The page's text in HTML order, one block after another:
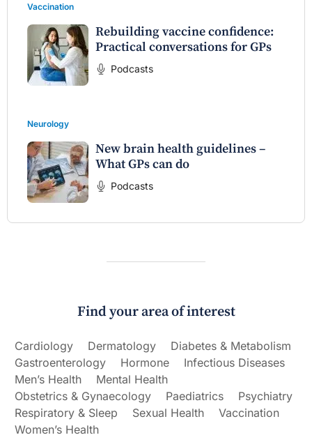
Vaccination
Rebuilding vaccine confidence:
Practical conversations for GPs
Podcasts
Neurology
New brain health guidelines –
What GPs can do
Podcasts
Find your area of interest
Cardiology Dermatology
Diabetes & Metabolism
Gastroenterology
Hormone
Infectious Diseases
Men’s Health
Mental Health
Obstetrics & Gynaecology
Paediatrics
Psychiatry
Respiratory & Sleep
Sexual Health
Vaccination
Women’s Health